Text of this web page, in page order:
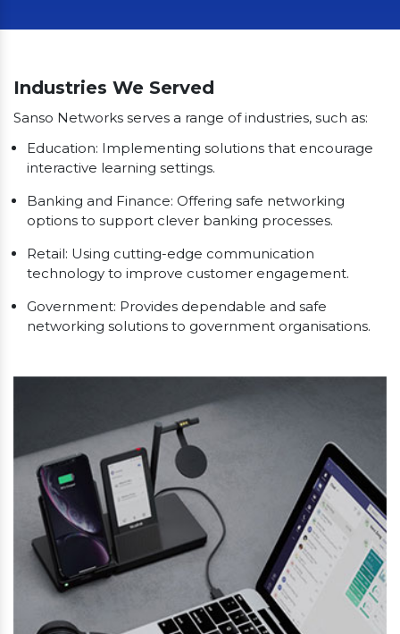
Industries We Served
Sanso Networks serves a range of industries, such as:
Education: Implementing solutions that encourage
interactive learning settings.
Banking and Finance: Offering safe networking
options to support clever banking processes.
Retail: Using cutting-edge communication
technology to improve customer engagement.
Government: Provides dependable and safe
networking solutions to government organisations.